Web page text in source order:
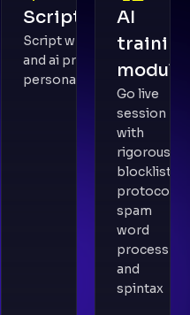
Scripts
Script writing
and ai prompt
personalisation
AI
Go live
session
with
rigorous
blocklist
protocol,
spam
word
process
and
spintax